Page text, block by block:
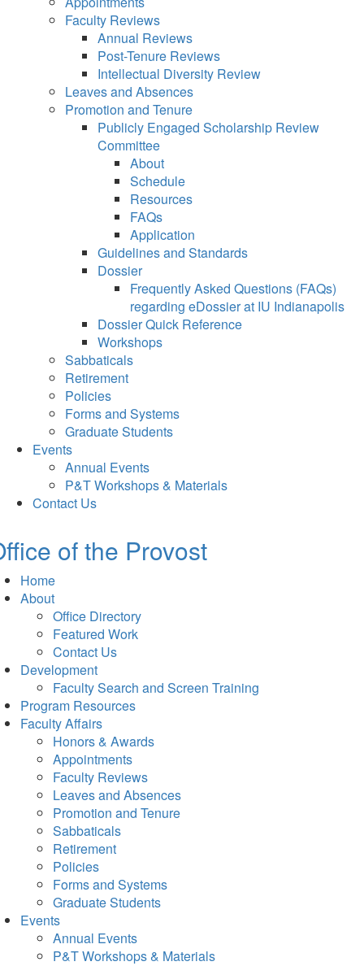
Faculty Reviews
Annual Reviews
Post-Tenure Reviews
Intellectual Diversity Review
Leaves and Absences
Promotion and Tenure
Publicly Engaged Scholarship Review
Committee
About
Schedule
Resources
FAQs
Application
Guidelines and Standards
Dossier
Frequently Asked Questions (FAQs)
regarding eDossier at IU Indianapolis
Dossier Quick Reference
Workshops
Sabbaticals
Retirement
Policies
Forms and Systems
Graduate Students
Events
Annual Events
P&T Workshops & Materials
Contact Us
of the Provost
Home
About
Office Directory
Featured Work
Contact Us
Development
Faculty Search and Screen Training
Program Resources
Faculty Affairs
Honors & Awards
Appointments
Faculty Reviews
Leaves and Absences
Promotion and Tenure
Sabbaticals
Retirement
Policies
Forms and Systems
Graduate Students
Events
Annual Events
P&T Workshops & Materials